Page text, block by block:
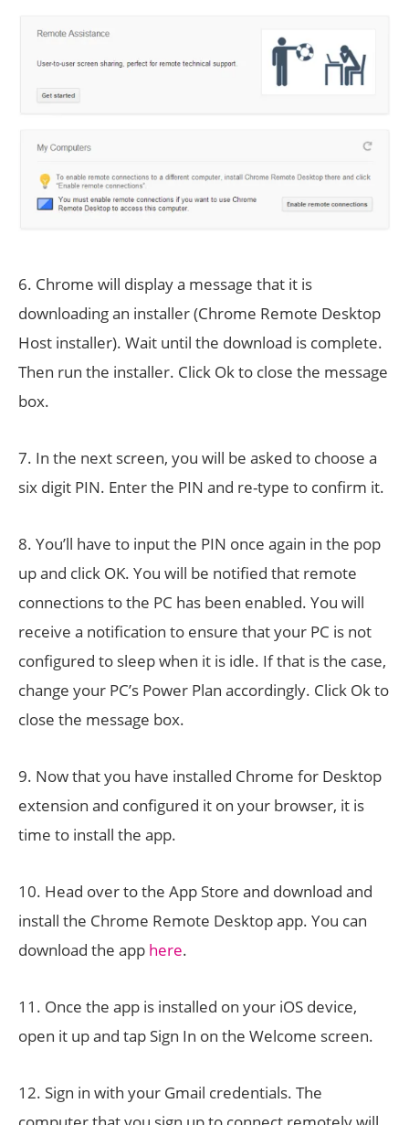
6. Chrome will display a message that it is
downloading an installer (Chrome Remote Desktop
Host installer). Wait until the download is complete.
Then run the installer. Click Ok to close the message
box.
7. In the next screen, you will be asked to choose a
six digit PIN. Enter the PIN and re-type to confirm it.
8. You’ll have to input the PIN once again in the pop
up and click OK. You will be notified that remote
connections to the PC has been enabled. You will
receive a notification to ensure that your PC is not
configured to sleep when it is idle. If that is the case,
change your PC’s Power Plan accordingly. Click Ok to
close the message box.
9. Now that you have installed Chrome for Desktop
extension and configured it on your browser, it is
time to install the app.
10. Head over to the App Store and download and
install the Chrome Remote Desktop app. You can
download the app here.
11. Once the app is installed on your iOS device,
open it up and tap Sign In on the Welcome screen.
12. Sign in with your Gmail credentials. The